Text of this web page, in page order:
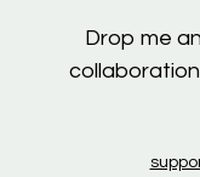
Drop me